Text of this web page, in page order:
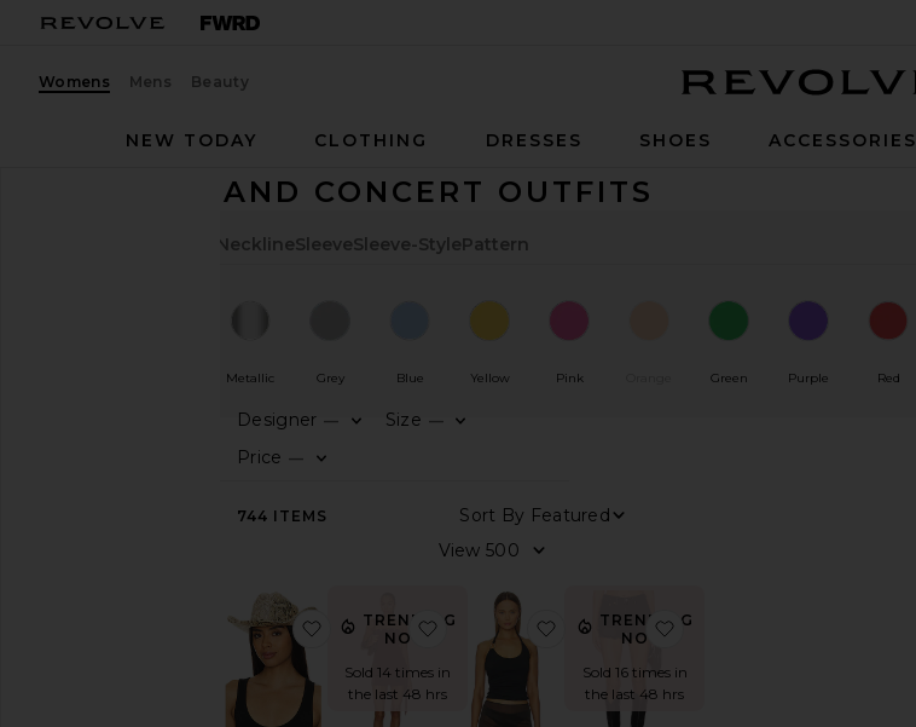
Womens Mens Beauty
NEW TODAY
CLOTHING DRESSES SHOES ACCESSORIES
FESTIVAL AND CONCERT OUTFITS
NecklineSleeveSleeve-StylePattern
Metallic Grey Blue Yellow Pink Green Purple Red
Designer —
Size —
Price —
744 ITEMS
Sort By
favorite Cowboy Hat
TRENDING
NOW!
Sold 14 times in
the last 48 hrs
favorite Ravenna Dressfavorite Ash Tank Top
TRENDING
NOW!
Sold 16 times in
the last 48 hrs
favorite 501 Original Short